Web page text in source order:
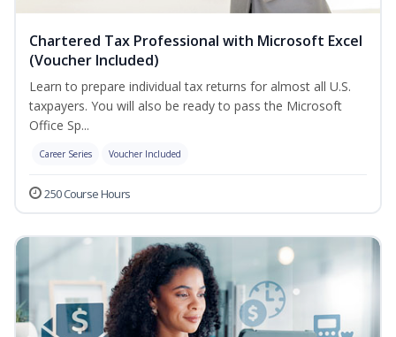
Chartered Tax Professional with Microsoft Excel
(Voucher Included)
Learn to prepare individual tax returns for almost all U.S.
taxpayers. You will also be ready to pass the Microsoft
Office Sp...
Career Series Voucher Included
250 Course Hours